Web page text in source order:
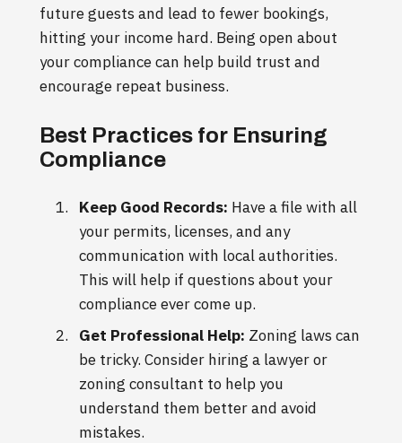
future guests and lead to fewer bookings,
hitting your income hard. Being open about
your compliance can help build trust and
encourage repeat business.
Best Practices for Ensuring
Compliance
Keep Good Records: Have a file with all
your permits, licenses, and any
communication with local authorities.
This will help if questions about your
compliance ever come up.
Get Professional Help: Zoning laws can
be tricky. Consider hiring a lawyer or
zoning consultant to help you
understand them better and avoid
mistakes.